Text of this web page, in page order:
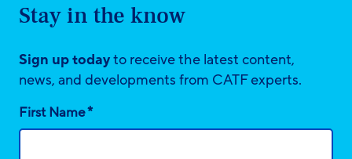
Stay in the know
Sign up todayto receive the latest content,
news, and developments from CATF experts.
First Name*